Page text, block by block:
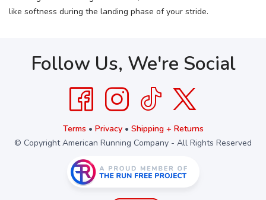
like softness during the landing phase of your stride.
Follow Us, We're Social
Terms • Privacy• Shipping + Returns
© Copyright American Running Company - All Rights Reserved